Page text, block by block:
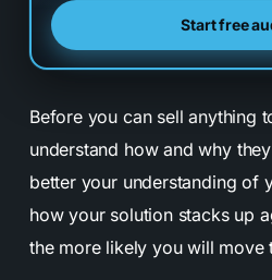
Start free
Before you can sell anything
understand how and why
better your understanding of
how your solution stacks up
the more likely you will move